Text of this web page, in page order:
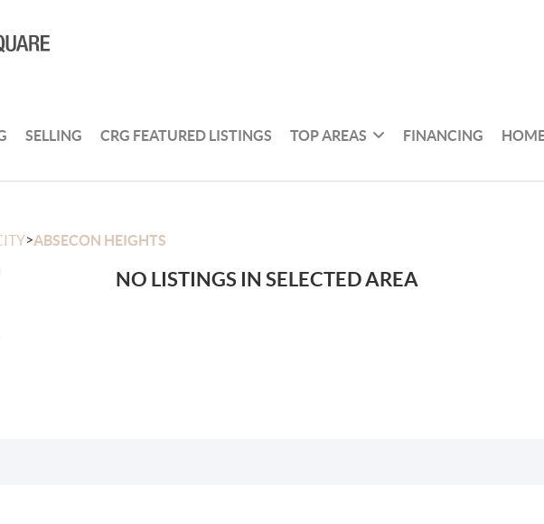
SELLING CRG FEATURED LISTINGS TOP AREAS FINANCING
>ABSECON HEIGHTS
NO LISTINGS IN SELECTED AREA